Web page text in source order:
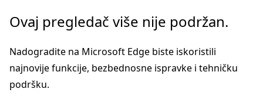
Pređite
glavni
sadržaj
Pređi
navigaciju
na
stranici
Ovaj pregledač više nije podržan.
Nadogradite na Microsoft Edge biste iskoristili
najnovije funkcije, bezbednosne ispravke i tehničku
podršku.